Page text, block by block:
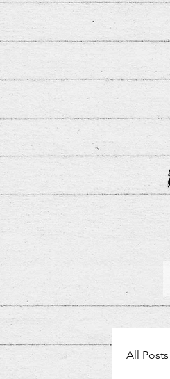
All Posts